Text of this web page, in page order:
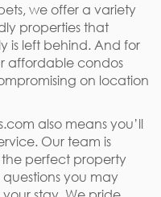
we offer a variety
properties that
is left behind. And for
affordable condos
on location
also means you’ll
Our team is
perfect property
you may